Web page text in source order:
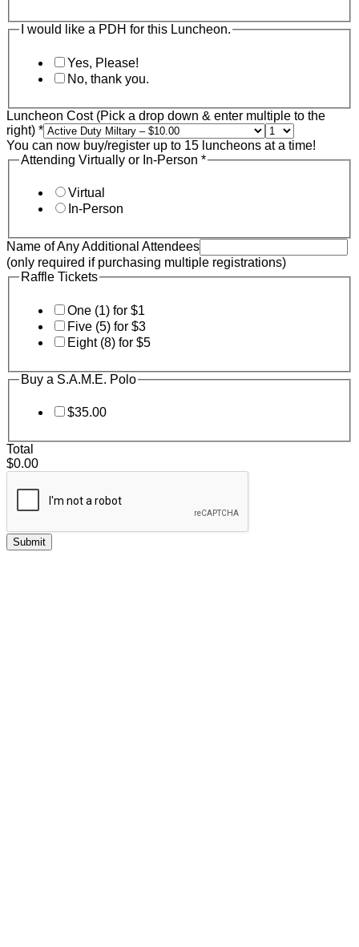
I would like a PDH for this Luncheon.
Yes, Please!
No, thank you.
Luncheon Cost (Pick a drop down & enter multiple to the
right) *
You can now buy/register up to 15 luncheons at a time!
Attending Virtually or In-Person *
Virtual
In-Person
Name of Any Additional Attendees
(only required if purchasing multiple registrations)
Raffle Tickets
One (1) for $1
Five (5) for $3
Eight (8) for $5
Buy a S.A.M.E. Polo
$35.00
Total
$0.00
Submit